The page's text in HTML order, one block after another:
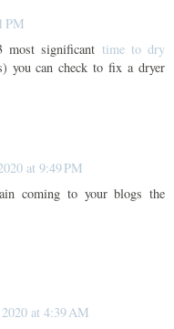
PM
significant time to dry
you can check to fix a dryer
at 9:49 PM
coming to your blogs the
at 4:39 AM